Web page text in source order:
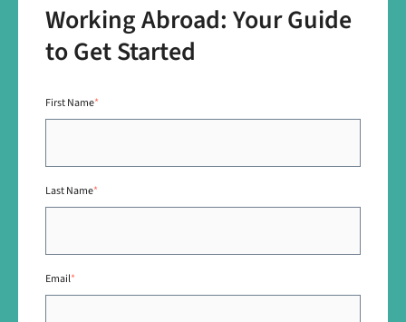
Working Abroad: Your Guide
to Get Started
First Name*
Last Name*
Email*